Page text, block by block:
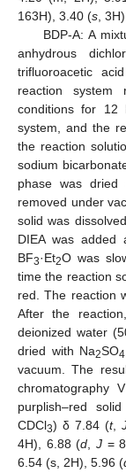
163H), 3.40 (s,
BDP-A: A
anhydrous
trifluoroacetic
reaction
conditions for 12
system, and the
the reaction
sodium
phase was dried
removed under
solid was
DIEA was
BF3·Et2O was
time the reaction
red. The reaction
After the
deionized water
dried with Na2SO4
vacuum. The
chromatography
purplish–red
CDCl3) δ 7.84 (t,
4H), 6.88 (d,J =
6.54 (s, 2H), 5.96 (